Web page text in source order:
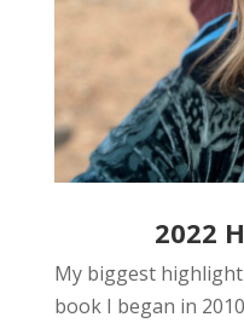
2022
My biggest
book I began in